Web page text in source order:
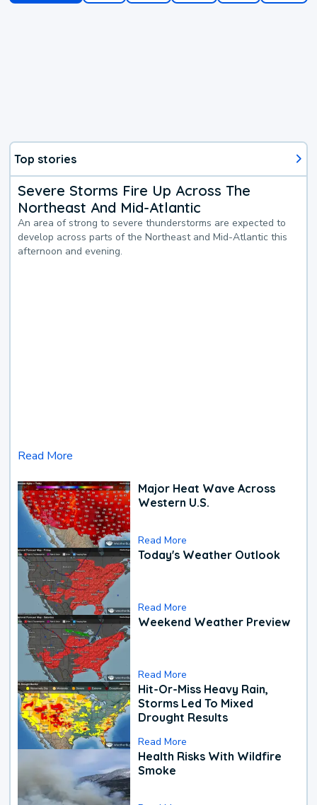
Top stories
Severe Storms Fire Up Across The
Northeast And Mid-Atlantic
An area of strong to severe thunderstorms are expected to
develop across parts of the Northeast and Mid-Atlantic this
afternoon and evening.
Read More
Major Heat Wave Across
Western U.S.
Read More
Today's Weather Outlook
Read More
Weekend Weather Preview
Read More
Hit-Or-Miss Heavy Rain,
Storms Led To Mixed
Drought Results
Read More
Health Risks With Wildfire
Smoke